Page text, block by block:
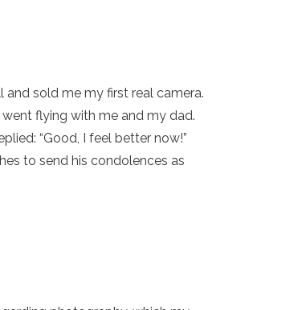
and sold me my first real camera.
flying with me and my dad.
“Good, I feel better now!”
to send his condolences as